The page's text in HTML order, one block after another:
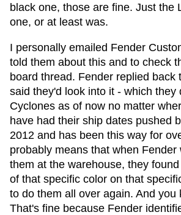
black one, those are fine. Just the
one, or at least was.
I personally emailed Fender
told them about this and to check
board thread. Fender replied back
said they'd look into it - which they
Cyclones as of now no matter
have had their ship dates pushed
2012 and has been this way for
probably means that when Fender
them at the warehouse, they
of that specific color on that
to do them all over again. And you
That's fine because Fender